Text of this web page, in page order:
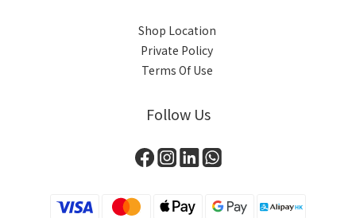
Shop Location
Private Policy
Terms Of Use
Follow Us